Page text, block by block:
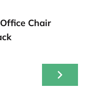
Chair